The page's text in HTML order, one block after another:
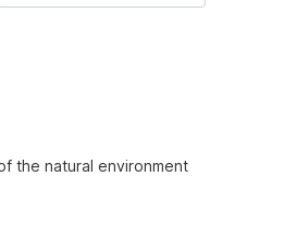
the natural environment